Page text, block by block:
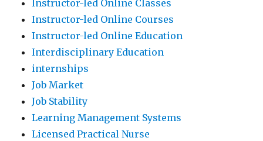
Instructor-led Online Classes
Instructor-led Online Courses
Instructor-led Online Education
Interdisciplinary Education
internships
Job Market
Job Stability
Learning Management Systems
Licensed Practical Nurse